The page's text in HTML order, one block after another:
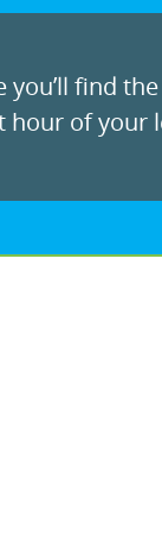
you’ll find
hour of your